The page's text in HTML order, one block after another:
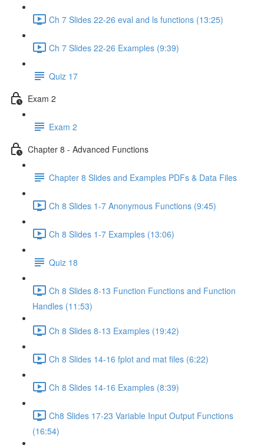
Ch 7 Slides 22-26 eval and ls functions (13:25)
Ch 7 Slides 22-26 Examples (9:39)
Quiz 17
Exam 2
Exam 2
Chapter 8 - Advanced Functions
Chapter 8 Slides and Examples PDFs & Data Files
Ch 8 Slides 1-7 Anonymous Functions (9:45)
Ch 8 Slides 1-7 Examples (13:06)
Quiz 18
Ch 8 Slides 8-13 Function Functions and Function
Handles (11:53)
Ch 8 Slides 8-13 Examples (19:42)
Ch 8 Slides 14-16 fplot and mat files (6:22)
Ch 8 Slides 14-16 Examples (8:39)
Ch8 Slides 17-23 Variable Input Output Functions
(16:54)